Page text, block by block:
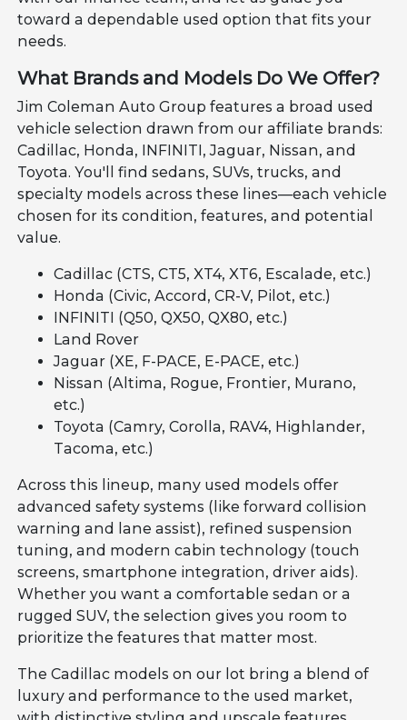
toward a dependable used option that fits your
needs.
What Brands and Models Do We Offer?
Jim Coleman Auto Group features a broad used
vehicle selection drawn from our affiliate brands:
Cadillac, Honda, INFINITI, Jaguar, Nissan, and
Toyota. You'll find sedans, SUVs, trucks, and
specialty models across these lines—each vehicle
chosen for its condition, features, and potential
value.
Cadillac (CTS, CT5, XT4, XT6, Escalade, etc.)
Honda (Civic, Accord, CR-V, Pilot, etc.)
INFINITI (Q50, QX50, QX80, etc.)
Land Rover
Jaguar (XE, F-PACE, E-PACE, etc.)
Nissan (Altima, Rogue, Frontier, Murano,
etc.)
Toyota (Camry, Corolla, RAV4, Highlander,
Tacoma, etc.)
Across this lineup, many used models offer
advanced safety systems (like forward collision
warning and lane assist), refined suspension
tuning, and modern cabin technology (touch
screens, smartphone integration, driver aids).
Whether you want a comfortable sedan or a
rugged SUV, the selection gives you room to
prioritize the features that matter most.
The Cadillac models on our lot bring a blend of
luxury and performance to the used market,